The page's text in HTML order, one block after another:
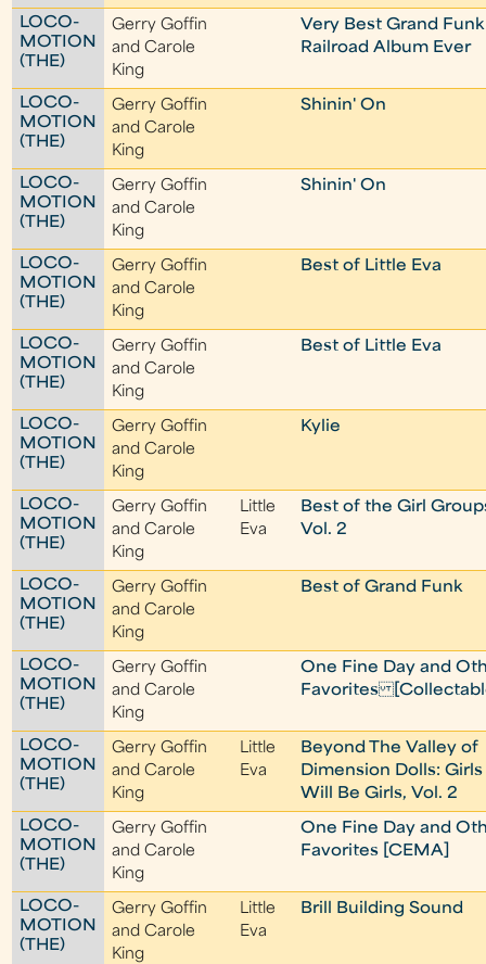
LOCO-
MOTION
(THE)
Gerry Goffin
and Carole
King
Very Best Grand Funk
Railroad Album Ever
LOCO-
MOTION
(THE)
Gerry Goffin
and Carole
King
Shinin' On
LOCO-
MOTION
(THE)
Gerry Goffin
and Carole
King
Shinin' On
LOCO-
MOTION
(THE)
Gerry Goffin
and Carole
King
Best of Little Eva
LOCO-
MOTION
(THE)
Gerry Goffin
and Carole
King
Best of Little Eva
LOCO-
MOTION
(THE)
Gerry Goffin
and Carole
King
Kylie
LOCO-
MOTION
(THE)
Gerry Goffin
and Carole
King
Little
Eva
Best of the Girl
Vol. 2
LOCO-
MOTION
(THE)
Gerry Goffin
and Carole
King
Best of Grand Funk
LOCO-
MOTION
(THE)
Gerry Goffin
and Carole
King
One Fine Day and
Favorites
LOCO-
MOTION
(THE)
Gerry Goffin
and Carole
King
Little
Eva
Beyond The Valley of
Dimension Dolls: Girls
Will Be Girls, Vol. 2
LOCO-
MOTION
(THE)
Gerry Goffin
and Carole
King
One Fine Day and
Favorites [CEMA]
LOCO-
MOTION
(THE)
Gerry Goffin
and Carole
King
Little
Eva
Brill Building Sound